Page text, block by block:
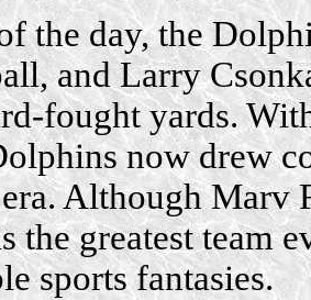
the day, the
and Larry
fought yards.
now drew
Although Marv
the greatest team
sports fantasies.